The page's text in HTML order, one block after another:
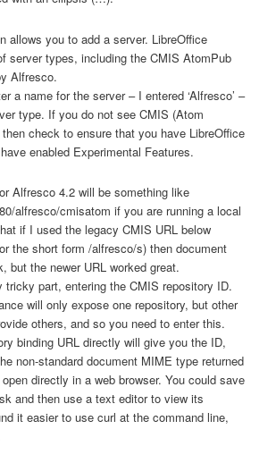
allows you to add a server. LibreOffice
server types, including the CMIS AtomPub
Alfresco.
a name for the server – I entered ‘Alfresco’ –
type. If you do not see CMIS (Atom
check to ensure that you have LibreOffice
enabled Experimental Features.
Alfresco 4.2 will be something like
alfresco/cmisatom if you are running a local
if I used the legacy CMIS URL below
the short form/alfresco/s) then document
but the newer URL worked great.
tricky part, entering the CMIS repository ID.
will only expose one repository, but other
others, and so you need to enter this.
binding URL directly will give you the ID,
non-standard document MIME type returned
directly in a web browser. You could save
and then use a text editor to view its
it easier to use curl at the command line,